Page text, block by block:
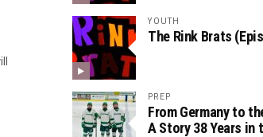
YOUTH
The Rink Brats
PREP
From Germany to
A Story 38 Years in